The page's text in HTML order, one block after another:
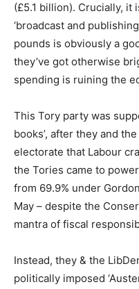
(£5.1 billion). Crucially, it
‘broadcast and
pounds is obviously a
they’ve got otherwise
spending is ruining the
This Tory party was
books’, after they and
electorate that Labour
the Tories came to
from 69.9% under
May – despite the
mantra of fiscal
Instead, they & the
politically imposed